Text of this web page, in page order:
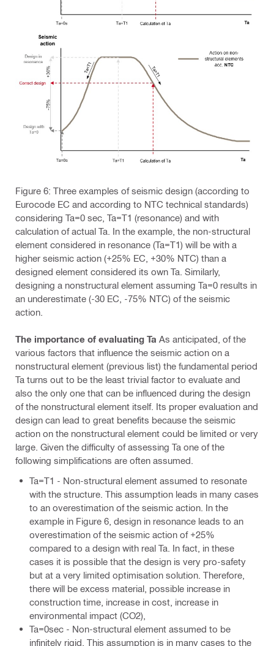
Figure 6: Three examples of seismic design (according to
Eurocode EC and according to NTC technical standards)
considering Ta=0 sec, Ta=T1 (resonance) and with
calculation of actual Ta. In the example, the non-structural
element considered in resonance (Ta=T1) will be with a
higher seismic action (+25% EC, +30% NTC) than a
designed element considered its own Ta. Similarly,
designing a nonstructural element assuming Ta=0 results in
an underestimate (-30 EC, -75% NTC) of the seismic
action.
The importance of evaluating Ta As anticipated, of the
various factors that influence the seismic action on a
nonstructural element (previous list) the fundamental period
Ta turns out to be the least trivial factor to evaluate and
also the only one that can be influenced during the design
of the nonstructural element itself. Its proper evaluation and
design can lead to great benefits because the seismic
action on the nonstructural element could be limited or very
large. Given the difficulty of assessing Ta one of the
following simplifications are often assumed.
Ta=T1 - Non-structural element assumed to resonate
with the structure. This assumption leads in many cases
to an overestimation of the seismic action. In the
example in Figure 6, design in resonance leads to an
overestimation of the seismic action of +25%
compared to a design with real Ta. In fact, in these
cases it is possible that the design is very pro-safety
but at a very limited optimisation solution. Therefore,
there will be excess material, possible increase in
construction time, increase in cost, increase in
environmental impact (CO2),
Ta=0sec - Non-structural element assumed to be
infinitely rigid. This assumption is in many cases to the